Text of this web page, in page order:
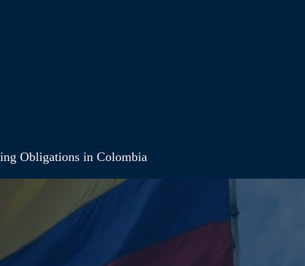
Obligations in Colombia